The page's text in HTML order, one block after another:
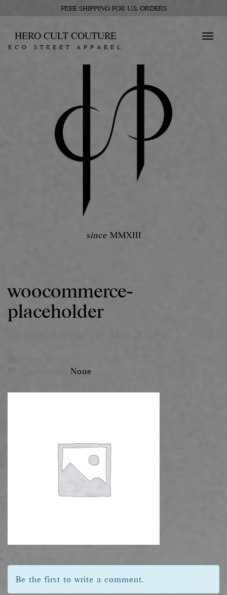
FREE SHIPPING FOR U.S. ORDERS
HERO CULT COUTURE
ECO STREET APPAREL
sinceMMXIII
woocommerce-
placeholder
None
Be the first to write a comment.